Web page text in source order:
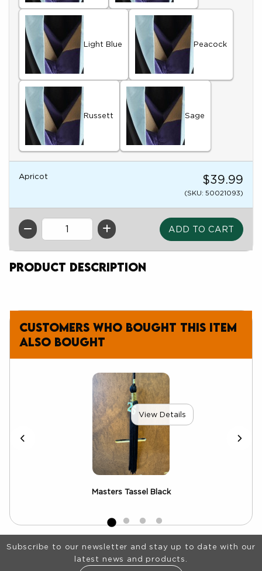
Light Blue Peacock
Russett Sage
Apricot $39.99
(SKU: 50021093)
QTY
Product Description
Customers who bought this item
also bought
View Details
Masters Tassel Black
Footer Information
Subscribe to our newsletter and stay up to date with our
latest news and products.